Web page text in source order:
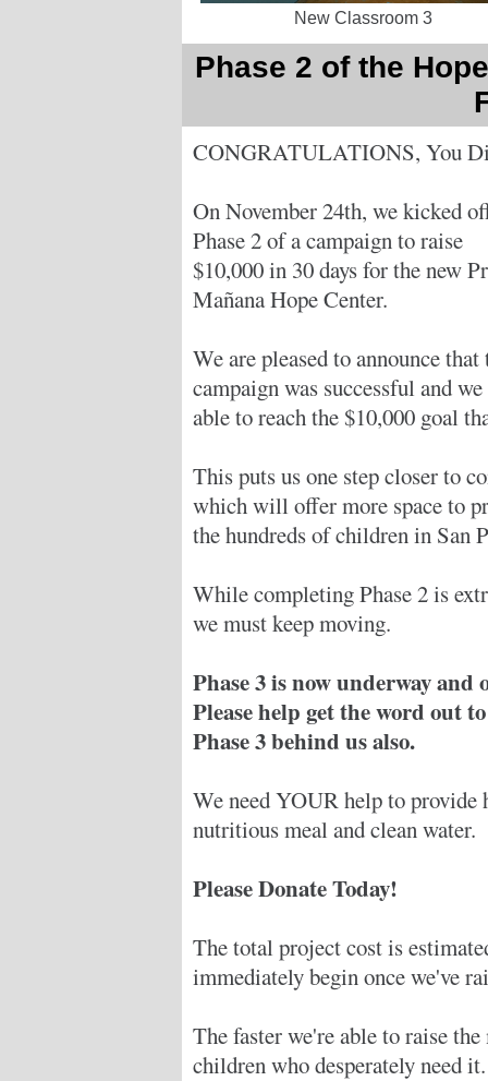
New Classroom 3
Phase 2 of the
CONGRATULATIONS, You
On November 24th, we kicked
Phase 2 of a campaign to raise
$10,000 in 30 days for the new
Mañana Hope Center.
We are pleased to announce that
campaign was successful and
able to reach the $10,000 goal
This puts us one step closer to
which will offer more space to
the hundreds of children in San
While completing Phase 2 is
we must keep moving.
Phase 3 is now underway
Please help get the word out
Phase 3 behind us also.
We need YOUR help to
nutritious meal and clean water.
Please Donate Today!
The total project cost is
immediately begin once we've
The faster we're able to raise
children who desperately need it.